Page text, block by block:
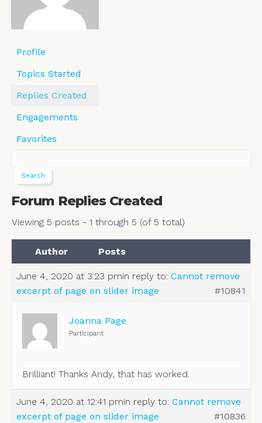
Profile
Topics Started
Replies Created
Engagements
Favorites
Forum Replies Created
Viewing 5 posts - 1 through 5 (of 5 total)
Author Posts
June 4, 2020 at 3:23 pmin reply to: Cannot remove
excerpt of page on slider image
#10841
Joanna Page
Participant
Brilliant! Thanks Andy, that has worked.
June 4, 2020 at 12:41 pmin reply to: Cannot remove
excerpt of page on slider image
#10836